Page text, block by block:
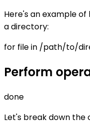
Here's an example
a directory:
for file in /path/to/
Perform
done
Let's break down the